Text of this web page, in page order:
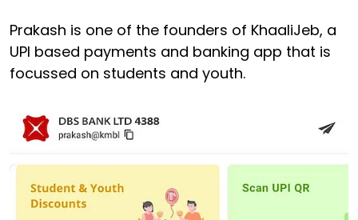
Prakash is one of the founders of KhaaliJeb, a
UPI based payments and banking app that is
focussed on students and youth.